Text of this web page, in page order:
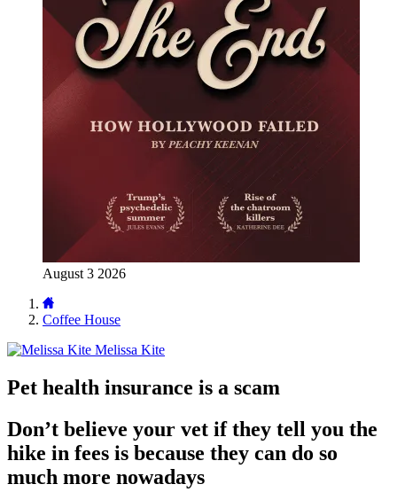
August 3 2026
Coffee House
Melissa Kite
Pet health insurance is a scam
Don’t believe your vet if they tell you the
hike in fees is because they can do so
much more nowadays